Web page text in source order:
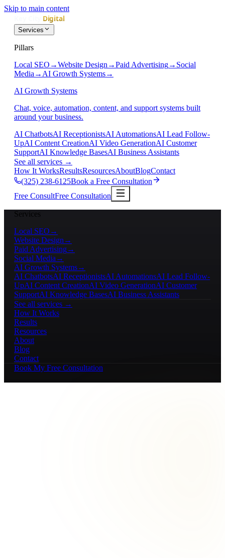
Skip to main content
Services
Pillars
Local SEO →Website Design →Paid Advertising→ Social
Media → AI Growth Systems→
AI Growth Systems
Chat, voice, automation, content, and support systems built
around your business.
AI ChatbotsAI ReceptionistsAI AutomationsAI Lead Follow-
UpAI Content CreationAI Video GenerationAI Customer
SupportAI Knowledge BasesAI Business Assistants
See all services →
How It WorksResultsResourcesAboutBlogContact
(325) 238-6125Book a Free Consultation
Free ConsultFree Consultation
Services
Local SEO →
Website Design →
Paid Advertising→
Social Media →
AI Growth Systems→
AI ChatbotsAI ReceptionistsAI AutomationsAI Lead Follow-
UpAI Content CreationAI Video GenerationAI Customer
SupportAI Knowledge BasesAI Business Assistants
See all services →
How It Works
Results
Resources
About
Blog
Contact
Book My Free Consultation